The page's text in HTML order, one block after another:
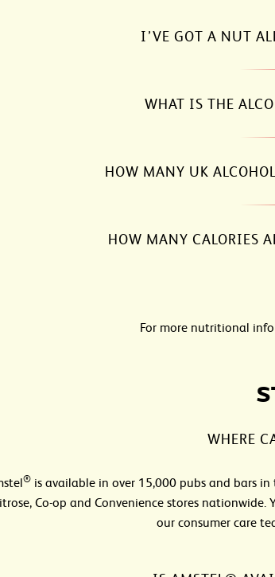
I’VE GOT A NUT
WHAT IS THE
HOW MANY UK
HOW MANY CALORIES
For more nutritional
WHERE
® is available in over 15,000 pubs and bars in
Co-op and Convenience stores
our consumer care